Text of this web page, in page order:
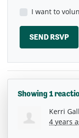
I want to
Showing 1
Kerri
4 years